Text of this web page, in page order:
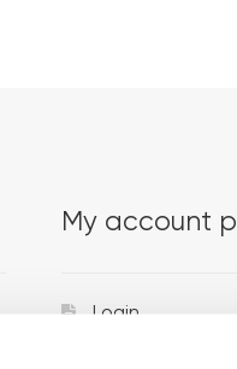
My account
Login